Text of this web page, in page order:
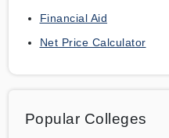
Financial Aid
Net Price Calculator
Popular Colleges